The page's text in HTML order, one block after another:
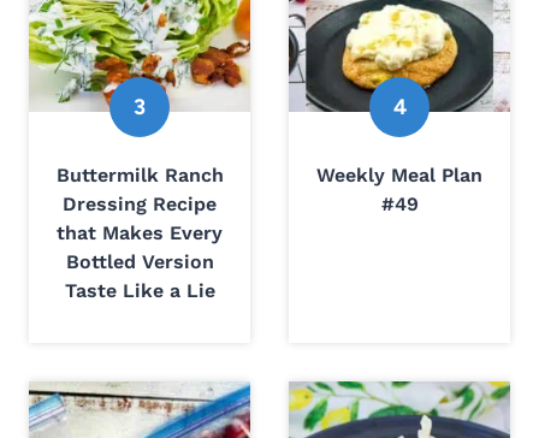
Buttermilk Ranch
Dressing Recipe
that Makes Every
Bottled Version
Taste Like a Lie
Weekly Meal Plan
#49